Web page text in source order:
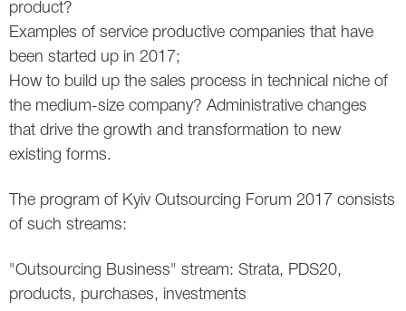
product?
Examples of service productive companies that have
been started up in 2017;
How to build up the sales process in technical niche of
the medium-size company? Administrative changes
that drive the growth and transformation to new
existing forms.
The program of Kyiv Outsourcing Forum 2017 consists
of such streams:
"Outsourcing Business" stream: Strata, PDS20,
products, purchases, investments